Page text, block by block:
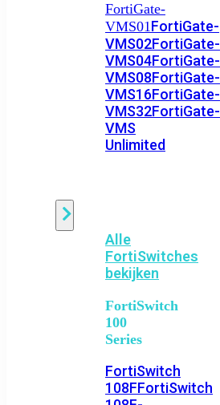
FortiGate-
VMS01FortiGate-
VMS02FortiGate-
VMS04FortiGate-
VMS08FortiGate-
VMS16FortiGate-
VMS32FortiGate-
VMS
Unlimited
Alle
FortiSwitches
bekijken
FortiSwitch
100
Series
FortiSwitch
108FFortiSwitch